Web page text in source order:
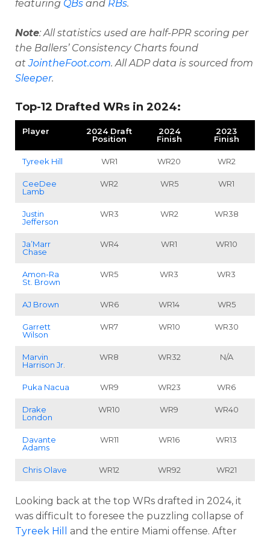
featuring QBs and RBs.
Note: All statistics used are half-PPR scoring per
the Ballers’ Consistency Charts found
atJointheFoot.com. All ADP data is sourced from
Sleeper.
Top-12 Drafted WRs in 2024:
Player
2024 Draft
Position
2024
Finish
2023
Finish
Tyreek Hill WR1 WR20 WR2
CeeDee
Lamb
WR2 WR5 WR1
Justin
Jefferson
WR3 WR2 WR38
Ja’Marr
Chase
WR4 WR1 WR10
Amon-Ra
St. Brown
WR5 WR3 WR3
AJ Brown WR6 WR14 WR5
Garrett
Wilson
WR7 WR10 WR30
Marvin
Harrison Jr
WR8 WR32 N/A
Puka Nacua WR9 WR23 WR6
Drake
London
WR10 WR9 WR40
Davante
Adams
WR11 WR16 WR13
Chris Olave WR12 WR92 WR21
Looking back at the top WRs drafted in 2024, it
was difficult to foresee the puzzling collapse of
Tyreek Hill
and the entire Miami offense. After